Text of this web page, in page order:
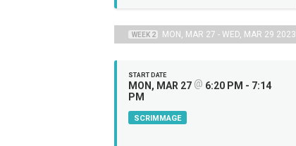
WEEK 2 MON, MAR 27 - WED, MAR 29 2023
START DATE
MON, MAR 27 @ 6:20 PM - 7:14
PM
SCRIMMAGE